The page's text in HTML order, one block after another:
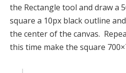
the Rectangle tool and draw a
square a 10px black outline
the center of the canvas.
this time make the square